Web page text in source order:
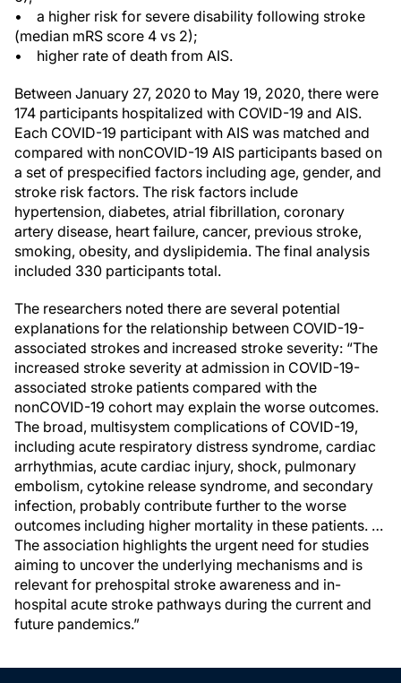
• a higher risk for severe disability following stroke
(median mRS score 4 vs 2);
• higher rate of death from AIS.
Between January 27, 2020 to May 19, 2020, there were
174 participants hospitalized with COVID-19 and AIS.
Each COVID-19 participant with AIS was matched and
compared with nonCOVID-19 AIS participants based on
a set of prespecified factors including age, gender, and
stroke risk factors. The risk factors include
hypertension, diabetes, atrial fibrillation, coronary
artery disease, heart failure, cancer, previous stroke,
smoking, obesity, and dyslipidemia. The final analysis
included 330 participants total.
The researchers noted there are several potential
explanations for the relationship between COVID-19-
associated strokes and increased stroke severity: “The
increased stroke severity at admission in COVID-19-
associated stroke patients compared with the
nonCOVID-19 cohort may explain the worse outcomes.
The broad, multisystem complications of COVID-19,
including acute respiratory distress syndrome, cardiac
arrhythmias, acute cardiac injury, shock, pulmonary
embolism, cytokine release syndrome, and secondary
infection, probably contribute further to the worse
outcomes including higher mortality in these patients. …
The association highlights the urgent need for studies
aiming to uncover the underlying mechanisms and is
relevant for prehospital stroke awareness and in-
hospital acute stroke pathways during the current and
future pandemics.”